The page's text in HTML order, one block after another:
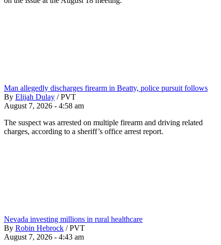
Man allegedly discharges firearm in Beatty, police pursuit follows
By Elijah Dulay / PVT
August 7, 2026 - 4:58 am
The suspect was arrested on multiple firearm and driving related
charges, according to a sheriff’s office arrest report.
Nevada investing millions in rural healthcare
By Robin Hebrock / PVT
August 7, 2026 - 4:43 am